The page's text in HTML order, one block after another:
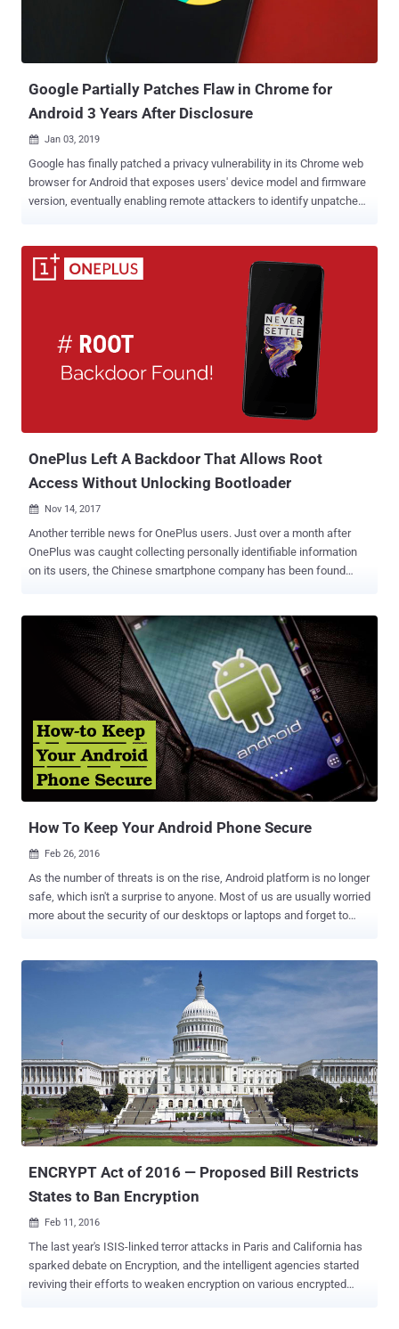
U.S. District Court for the Northern District of California turned down
the request, ruling the request was "overbroad and neither limited to
a particular person nor ...
Google Partially Patches Flaw in Chrome for
Android 3 Years After Disclosure
 Jan 03, 2019
Google has finally patched a privacy vulnerability in its Chrome web
browser for Android that exposes users' device model and firmware
version, eventually enabling remote attackers to identify unpatched
that resides in the way the Google Chrome for Android generates
'User Agent' string containing the Android version number and build
tag information, which includes device name and its firmware build.
This information is also sent to applications using WebView and
Chrome Tabs APIs, which can be used to track users and fingerprint
devices on which they are running. For example: Mozilla/5.0 (Linux;
Android 5.1.1; Nexus 6 Build/LYZ28K ) AppleWebKit/537.36 (KHTML,
like Gecko) Chrome/46.0.2490.34 Mobile Safari/537.36 Yakov
Shafranovich, a contributor at Nightwatch Cybersecurity firm, initially
OnePlus Left A Backdoor That Allows Root
Access Without Unlocking Bootloader
 Nov 14, 2017
Another terrible news for OnePlus users. Just over a month after
OnePlus was caught collecting personally identifiable information
on its users, the Chinese smartphone company has been found
main character ), discovered a backdoor (an exploit) in all OnePlus
devices running OxygenOS that could allow anyone to obtain root
access to the devices. The application in question is "
EngineerMode ," a diagnostic testing application made by
Qualcomm for device manufacturers to easily test all hardware
components of the device. This APK comes pre-installed (
accidentally left behind ) on most OnePlus devices, including
OnePlus 2, 3, 3T, and the newly-launched OnePlus 5. We can
confirm its existence on the OnePlus 2, 3 and 5. You can also check
if this application is installed on your OnePlus device or not. For this,
How To Keep Your Android Phone Secure
 Feb 26, 2016
As the number of threats is on the rise, Android platform is no longer
safe, which isn't a surprise to anyone. Most of us are usually worried
more about the security of our desktops or laptops and forget to
tablets carry all sorts of information from your personal
photographs, important emails, messages to your sensitive financial
details. And due to rise in mobile usage, the hackers have shifted
their interest from desktops to the mobile platform. Nowadays,
nearly all possible threats that were previously attacking desktop
platform are now targeting smartphone users. Ransomware ,
Phishing, Spams, Spyware, Botnets, Banking Malware , OS and
Software vulnerabilities, just to name a few examples, but users
don't understand the potential threat when it comes to mobile
devices. Additionally, your smartphones and tablets are also
ENCRYPT Act of 2016 — Proposed Bill Restricts
States to Ban Encryption
 Feb 11, 2016
The last year's ISIS-linked terror attacks in Paris and California has
sparked debate on Encryption, and the intelligent agencies started
reviving their efforts to weaken encryption on various encrypted